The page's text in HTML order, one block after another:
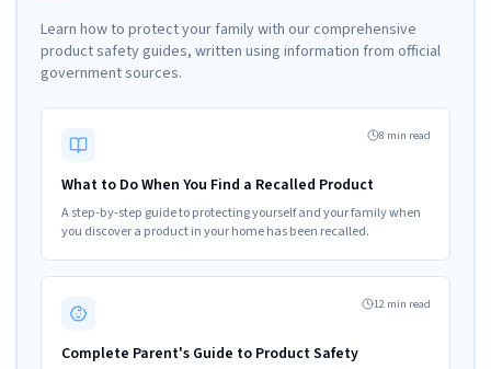
Learn how to protect your family with our comprehensive
product safety guides, written using information from official
government sources.
8 min read
What to Do When You Find a Recalled Product
A step-by-step guide to protecting yourself and your family when
you discover a product in your home has been recalled.
12 min read
Complete Parent's Guide to Product Safety